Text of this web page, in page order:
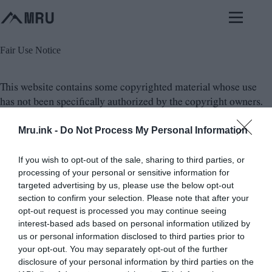
Mru.ink - Do Not Process My Personal Information
If you wish to opt-out of the sale, sharing to third parties, or
processing of your personal or sensitive information for
targeted advertising by us, please use the below opt-out
section to confirm your selection. Please note that after your
opt-out request is processed you may continue seeing
interest-based ads based on personal information utilized by
us or personal information disclosed to third parties prior to
your opt-out. You may separately opt-out of the further
disclosure of your personal information by third parties on the
to
content
Fair Use Notice
This website contains some copyrighted material whose use
has not been specifically authorized by the copyright owners.
We believe that the not-for-profit use of these education,
constitutes afair use/fair dealing of the copyrighted material
considering in various states and countries.
If you wish to use this copyrighted material for purposes that
go beyond fair use, you must obtain permission from the
actual source authority or from the copyright owner.